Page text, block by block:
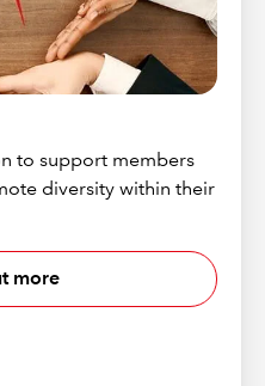
to support members
diversity within their
more